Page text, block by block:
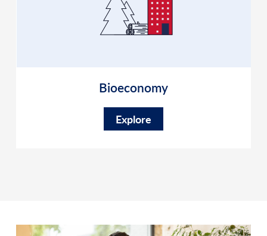
Bioeconomy
Explore